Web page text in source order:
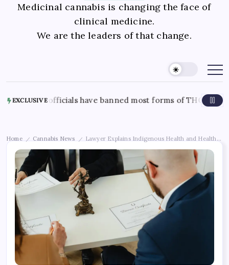
Medicinal cannabis is changing the face of
clinical medicine.
We are the leaders of that change.
EXCLUSIVE
officials have banned most forms of THC in the state.
Home / Cannabis News / Lawyer Explains Indigenous Health and